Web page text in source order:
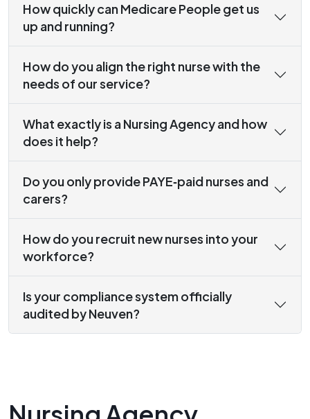
How quickly can Medicare People get us
up and running?
How do you align the right nurse with the
needs of our service?
What exactly is a Nursing Agency and how
does it help?
Do you only provide PAYE‑paid nurses and
carers?
How do you recruit new nurses into your
workforce?
Is your compliance system officially
audited by Neuven?